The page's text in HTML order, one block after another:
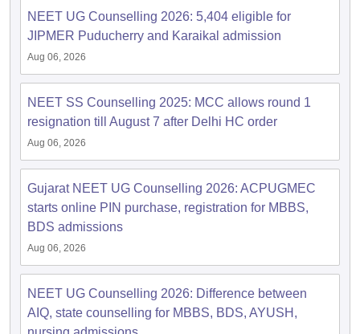
NEET UG Counselling 2026: 5,404 eligible for
JIPMER Puducherry and Karaikal admission
Aug 06, 2026
NEET SS Counselling 2025: MCC allows round 1
resignation till August 7 after Delhi HC order
Aug 06, 2026
Gujarat NEET UG Counselling 2026: ACPUGMEC
starts online PIN purchase, registration for MBBS,
BDS admissions
Aug 06, 2026
NEET UG Counselling 2026: Difference between
AIQ, state counselling for MBBS, BDS, AYUSH,